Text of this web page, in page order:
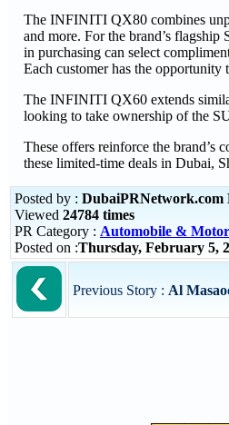
The INFINITI QX80 combines
and more. For the brand’s
in purchasing can select
Each customer has the
The INFINITI QX60 extends
looking to take ownership of the
These offers reinforce the brand’s
these limited-time deals in Dubai,
Posted by : DubaiPRNetwork.com
Viewed 24784 times
PR Category : Automobile &
Posted on :Thursday, February 5,
Previous Story : Al